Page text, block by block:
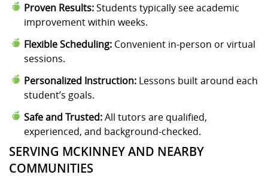
Proven Results:Students typically see academic
improvement within weeks.
Flexible Scheduling: Convenient in-person or virtual
sessions.
Personalized Instruction: Lessons built around each
student’s goals.
Safe and Trusted:All tutors are qualified,
experienced, and background-checked.
SERVING MCKINNEY AND NEARBY
COMMUNITIES